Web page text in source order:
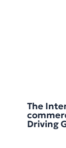
The
Driving